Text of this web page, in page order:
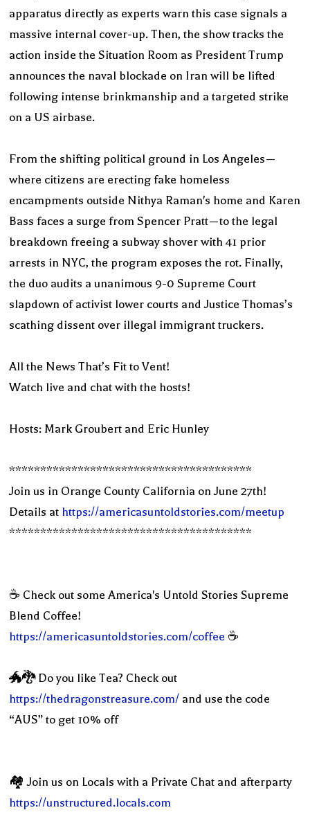
apparatus directly as experts warn this case signals a
massive internal cover-up. Then, the show tracks the
action inside the Situation Room as President Trump
announces the naval blockade on Iran will be lifted
following intense brinkmanship and a targeted strike
on a US airbase.
From the shifting political ground in Los Angeles—
where citizens are erecting fake homeless
encampments outside Nithya Raman's home and Karen
Bass faces a surge from Spencer Pratt—to the legal
breakdown freeing a subway shover with 41 prior
arrests in NYC, the program exposes the rot. Finally,
the duo audits a unanimous 9-0 Supreme Court
slapdown of activist lower courts and Justice Thomas’s
scathing dissent over illegal immigrant truckers.
All the News That’s Fit to Vent!
Watch live and chat with the hosts!
Hosts: Mark Groubert and Eric Hunley
***************************************
Join us in Orange County California on June 27th!
Details at https://americasuntoldstories.com/meetup
***************************************
☕️ Check out some America's Untold Stories Supreme
Blend Coffee!
https://americasuntoldstories.com/coffee ☕️
🐲🐉 Do you like Tea? Check out
https://thedragonstreasure.com/ and use the code
“AUS” to get 10% off
🏘 Join us on Locals with a Private Chat and afterparty
https://unstructured.locals.com